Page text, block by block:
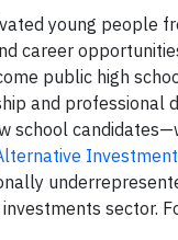
young people
career
public high
and professional
school
sector.